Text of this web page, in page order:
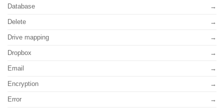
Database
Delete
Drive mapping
Dropbox
Email
Encryption
Error